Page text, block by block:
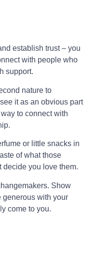
establish trust – you
with people who
support.
nature to
it as an obvious part
to connect with
or little snacks in
of what those
decide you love them.
Show
generous with your
come to you.